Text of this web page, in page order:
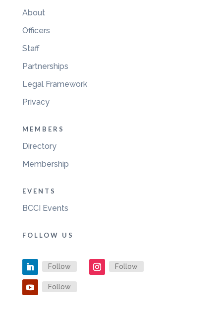
About
Officers
Staff
Partnerships
Legal Framework
Privacy
MEMBERS
Directory
Membership
EVENTS
BCCI Events
FOLLOW US
Follow Follow
Follow